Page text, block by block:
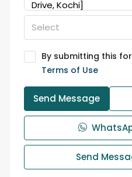
Select
By submitting this
Terms of Use
Send Message
Send